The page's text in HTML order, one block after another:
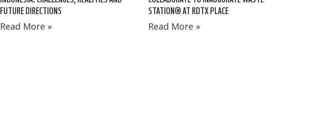
FUTURE DIRECTIONS
Read More »
STATION® AT RDTX PLACE
Read More »